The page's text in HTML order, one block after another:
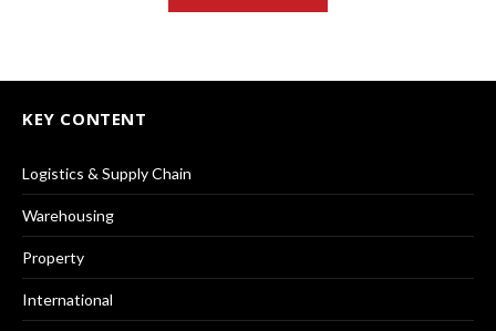
KEY CONTENT
Logistics & Supply Chain
Warehousing
Property
International